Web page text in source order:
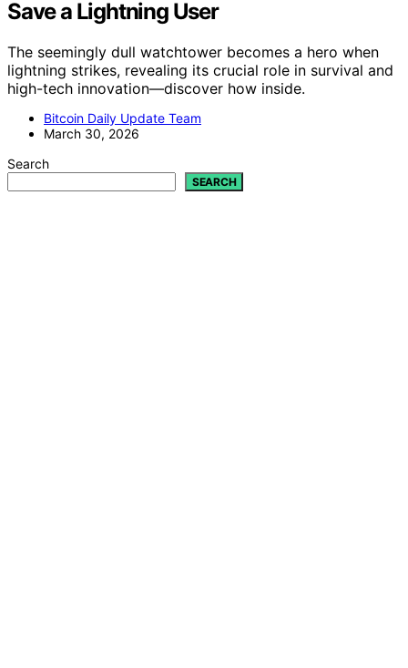
Save a Lightning User
The seemingly dull watchtower becomes a hero when
lightning strikes, revealing its crucial role in survival and
high-tech innovation—discover how inside.
Bitcoin Daily Update Team
March 30, 2026
Search
SEARCH